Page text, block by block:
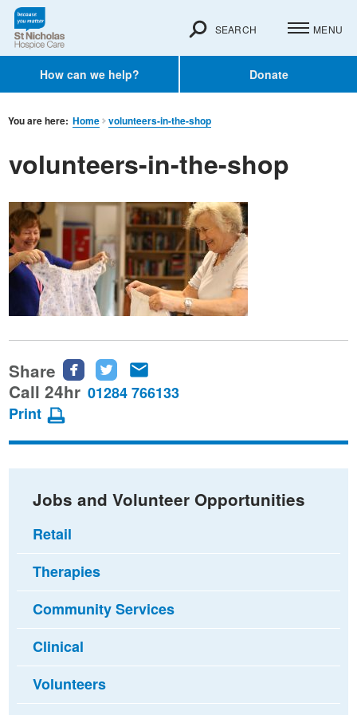
How can we help? Donate
SEARCH MENU
You are here: Home volunteers-in-the-shop
volunteers-in-the-shop
Share
Share
this
Facebook
Share
this
Twitter
this
email
Call 24hr 01284 766133
Print
Jobs and Volunteer Opportunities
Retail
Therapies
Community Services
Clinical
Volunteers